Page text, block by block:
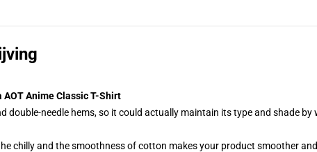
Anime Classic T-Shirt
double-needle hems, so it could actually maintain its type and shade by
chilly and the smoothness of cotton makes your product smoother